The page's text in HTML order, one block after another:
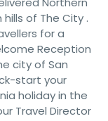
of The City .
for a
Reception
city of San
start your
holiday in the
Travel Director